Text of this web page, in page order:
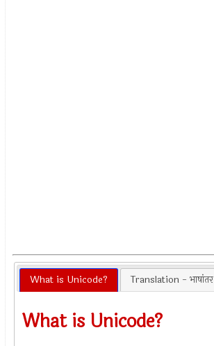
What is Unicode? Translation - भाषांतर
What is Unicode?